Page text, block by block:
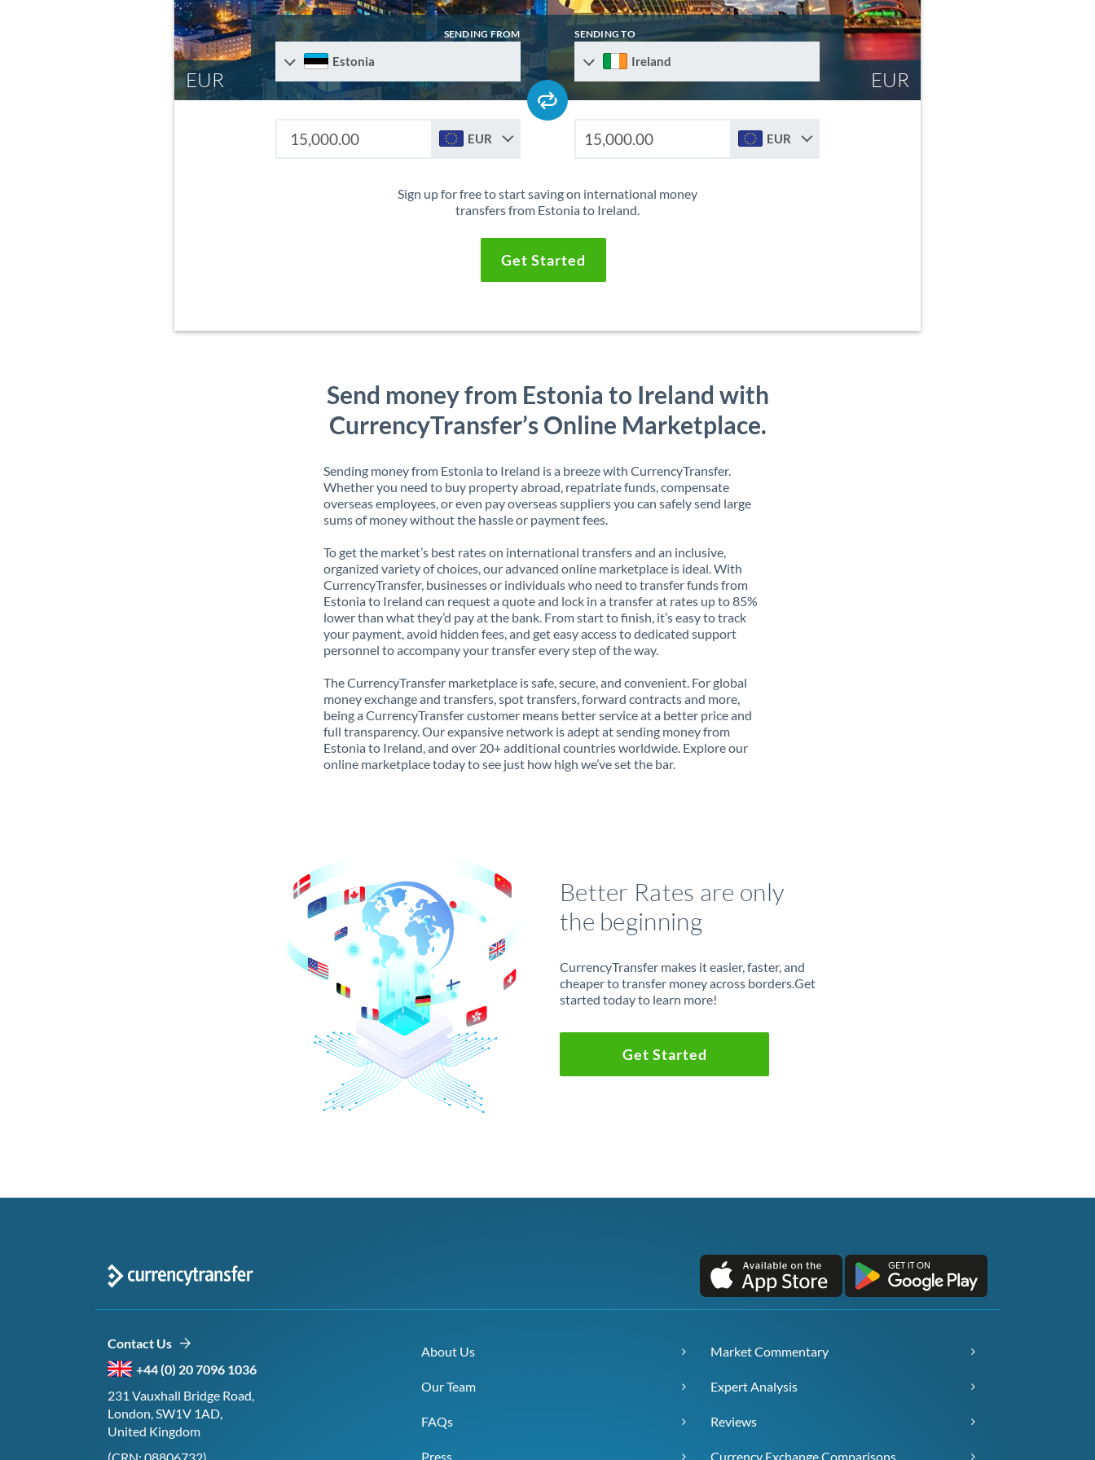
EUR EUR
SENDING FROM
Estonia
SENDING TO
Ireland
EUR EUR
Sign up for free to start saving on international money
transfers from Estonia to Ireland.
Get Started
Send money from Estonia to Ireland with
CurrencyTransfer’s Online Marketplace.
Sending money from Estonia to Ireland is a breeze with CurrencyTransfer.
Whether you need to buy property abroad, repatriate funds, compensate
overseas employees, or even pay overseas suppliers you can safely send large
sums of money without the hassle or payment fees.
To get the market’s best rates on international transfers and an inclusive,
organized variety of choices, our advanced online marketplace is ideal. With
CurrencyTransfer, businesses or individuals who need to transfer funds from
Estonia to Ireland can request a quote and lock in a transfer at rates up to 85%
lower than what they’d pay at the bank. From start to finish, it’s easy to track
your payment, avoid hidden fees, and get easy access to dedicated support
personnel to accompany your transfer every step of the way.
The CurrencyTransfer marketplace is safe, secure, and convenient. For global
money exchange and transfers, spot transfers, forward contracts and more,
being a CurrencyTransfer customer means better service at a better price and
full transparency. Our expansive network is adept at sending money from
Estonia to Ireland, and over 20+ additional countries worldwide. Explore our
online marketplace today to see just how high we’ve set the bar.
Better Rates are only
the beginning
CurrencyTransfer makes it easier, faster, and
cheaper to transfer money across borders.Get
started today to learn more!
Get Started
Contact Us
+44 (0) 20 7096 1036
231 Vauxhall Bridge Road,
London, SW1V 1AD,
United Kingdom
About Us
Our Team
FAQs
Press
Market Commentary
Expert Analysis
Reviews
Currency Exchange Comparisons